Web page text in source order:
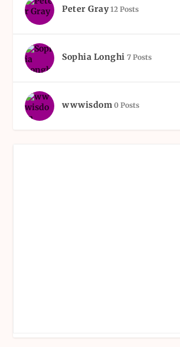
Peter Gray 12 Posts
Sophia Longhi 7 Posts
wwwisdom 0 Posts